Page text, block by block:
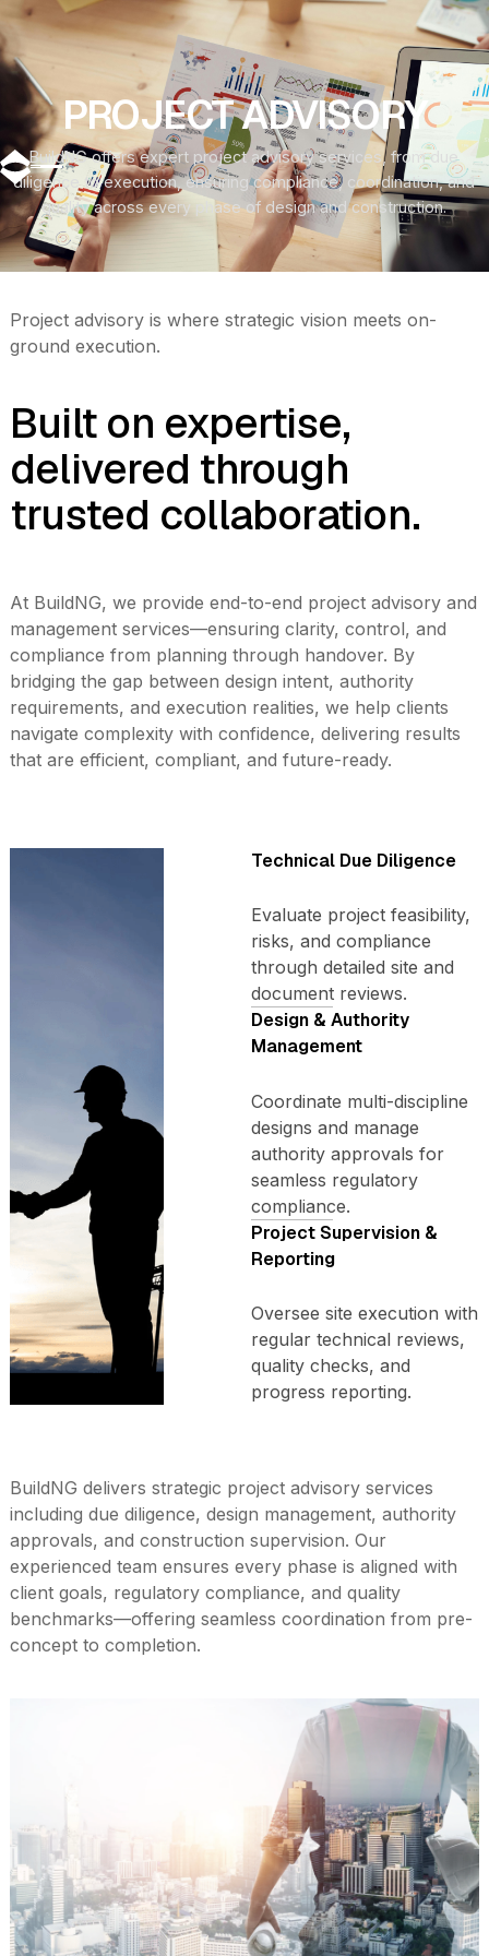
‍PROJECT ADVISORY
BuildNG offers expert project advisory services, from due
diligence to execution, ensuring compliance, coordination, and
quality across every phase of design and construction.
Project advisory is where strategic vision meets on-
ground execution.
Built on expertise,
delivered through
trusted collaboration.
At BuildNG, we provide end-to-end project advisory and
management services—ensuring clarity, control, and
compliance from planning through handover. By
bridging the gap between design intent, authority
requirements, and execution realities, we help clients
navigate complexity with confidence, delivering results
that are efficient, compliant, and future-ready.
Technical Due Diligence
Evaluate project feasibility,
risks, and compliance
through detailed site and
document reviews.
Design & Authority
Management
Coordinate multi-discipline
designs and manage
authority approvals for
seamless regulatory
compliance.
Project Supervision &
Reporting
Oversee site execution with
regular technical reviews,
quality checks, and
progress reporting.
BuildNG delivers strategic project advisory services
including due diligence, design management, authority
approvals, and construction supervision. Our
experienced team ensures every phase is aligned with
client goals, regulatory compliance, and quality
benchmarks—offering seamless coordination from pre-
concept to completion.